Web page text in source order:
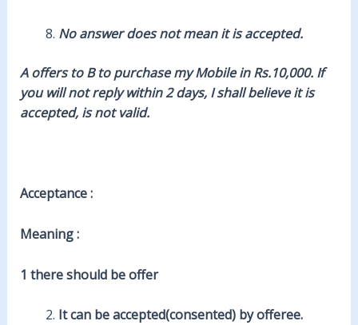
No answer does not mean it is accepted.
A offers to B to purchase my Mobile in Rs.10,000. If
you will not reply within 2 days, I shall believe it is
accepted, is not valid.
Acceptance :
Meaning :
1 there should be offer
It can be accepted(consented) by offeree.